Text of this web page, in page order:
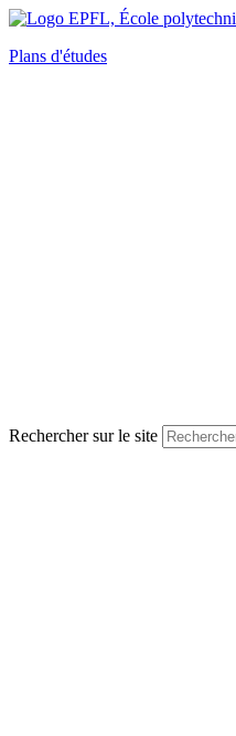
Plans d'études
Rechercher sur le site